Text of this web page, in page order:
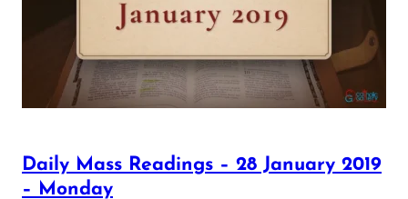
Daily Mass Readings – 28 January 2019
– Monday